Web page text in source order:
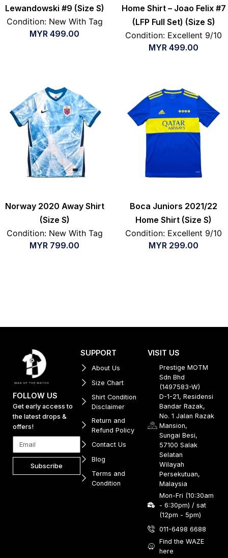
Lewandowski #9 (Size S)
Condition: New With Tag
MYR 499.00
Home Shirt – Joao Felix #7
(LFP Full Set) (Size S)
Condition: Excellent 9/10
MYR 499.00
Norway 2020 Away Shirt
(Size S)
Condition: New With Tag
MYR 799.00
Boca Juniors 2021/22
Home Shirt (Size S)
Condition: Excellent 9/10
MYR 299.00
FOLLOW US
Get early access to
the latest drops &
offers!
Subscribe
SUPPORT
About Us
Size Chart
Shirt Condition
Disclaimer
Return and
Refund Policy
Contact Us
Blog
Terms and
Condition
VISIT US
Prestige MOTM
Sdn Bhd
(1497583-W)
D-1-21, Residensi
Bandar Razak,
No. 1 Jalan Razak
Mansion,
Sungai Besi,
57100 Salak
Selatan
Wilayah
Persekutuan,
Malaysia
Mon-Fri (10:30am
- 6:30pm) / sat
(12pm - 5pm)
011-6498 6688
Find the WAZE
here